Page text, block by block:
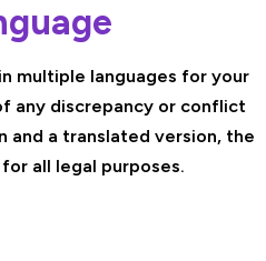
multiple languages for your
any discrepancy or conflict
and a translated version, the
all legal purposes.